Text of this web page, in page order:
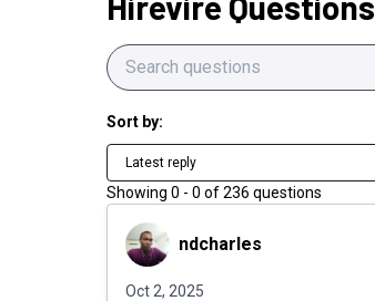
Sort by:
Latest reply
Showing 0 - 0 of236 questions
ndcharlesndcharles
Oct 2, 2025